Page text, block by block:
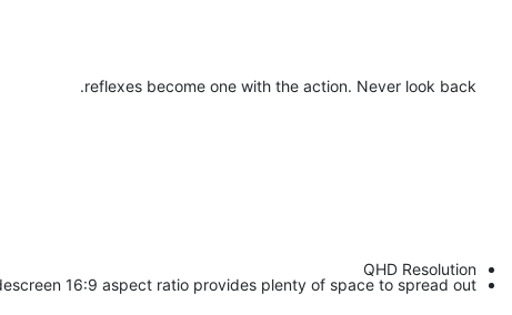
reflexes become one with the action. Never look back.
QHD Resolution
16:9 aspect ratio provides plenty of space to spread out